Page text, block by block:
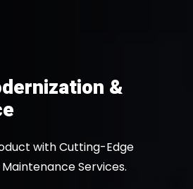
&
with Cutting-Edge
Services.